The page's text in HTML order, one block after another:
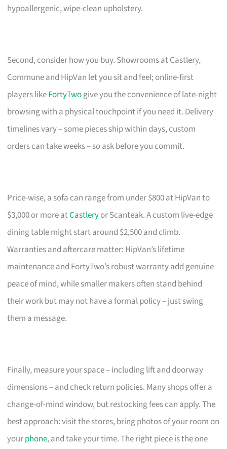
hypoallergenic, wipe-clean upholstery.
Second, consider how you buy. Showrooms at Castlery,
Commune and HipVan let you sit and feel; online-first
players likeFortyTwogive you the convenience of late-night
browsing with a physical touchpoint if you need it. Delivery
timelines vary – some pieces ship within days, custom
orders can take weeks – so ask before you commit.
Price-wise, a sofa can range from under $800 at HipVan to
$3,000 or more atCastleryor Scanteak. A custom live-edge
dining table might start around $2,500 and climb.
Warranties and aftercare matter: HipVan’s lifetime
maintenance and FortyTwo’s robust warranty add genuine
peace of mind, while smaller makers often stand behind
their work but may not have a formal policy – just swing
them a message.
Finally, measure your space – including lift and doorway
dimensions – and check return policies. Many shops offer a
change-of-mind window, but restocking fees can apply. The
best approach: visit the stores, bring photos of your room on
yourphone, and take your time. The right piece is the one